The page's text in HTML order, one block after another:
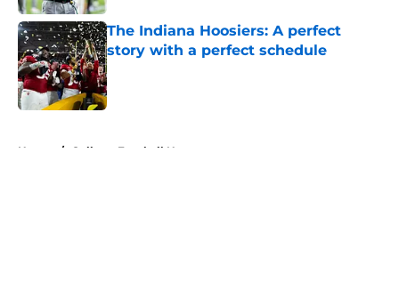
The Indiana Hoosiers: A perfect
story with a perfect schedule
Published by on Invalid Date
Home / College Football News